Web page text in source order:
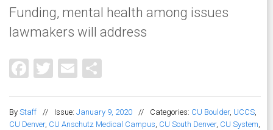
Funding, mental health among issues
lawmakers will address
Facebook
Twitter
Email
By Staff // Issue: January 9, 2020 // Categories: CU Boulder, UCCS,
CU Denver, CU Anschutz Medical Campus, CU South Denver, CU System,